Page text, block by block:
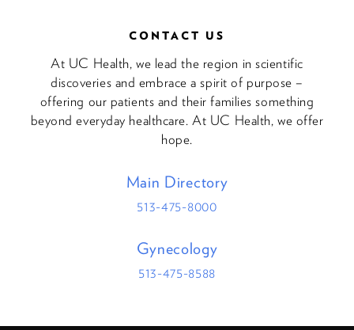
CONTACT US
At UC Health, we lead the region in scientific
discoveries and embrace a spirit of purpose –
offering our patients and their families something
beyond everyday healthcare. At UC Health, we offer
hope.
Main Directory
513-475-8000
Gynecology
513-475-8588